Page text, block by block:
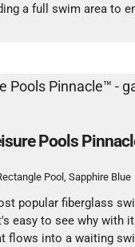
a full swim area to
Pools
Pool, Sapphire Blue
popular fiberglass
easy to see why with
flows into a waiting